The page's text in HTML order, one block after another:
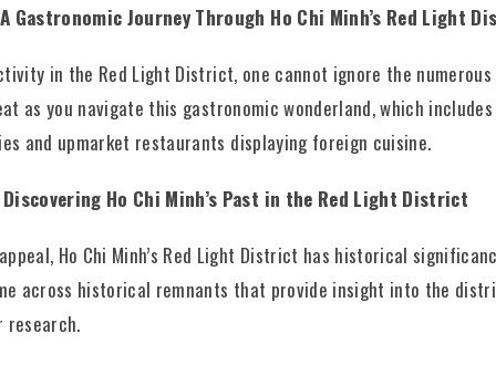
Gastronomic Journey Through Ho Chi Minh’s Red Light
in the Red Light District, one cannot ignore the
as you navigate this gastronomic wonderland, which
and upmarket restaurants displaying foreign cuisine.
Ho Chi Minh’s Past in the Red Light District
Ho Chi Minh’s Red Light District has historical
across historical remnants that provide insight into the
research.